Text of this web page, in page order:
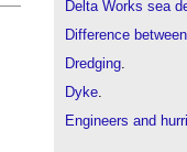
Delta Works sea
Difference
Dredging.
Dyke.
Engineers and